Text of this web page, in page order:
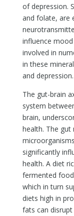
of depression.
and folate, are
influence
involved in
in these
and depression.
The gut-brain
system
brain,
health. The
significantly
health. A diet
fermented
which in turn
diets high in
fats can